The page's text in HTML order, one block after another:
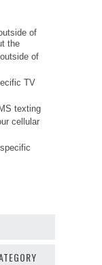
of
the
of
TV
texting
cellular